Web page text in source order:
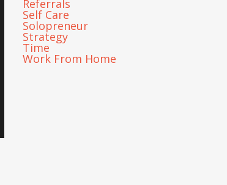
Referrals
Self Care
Solopreneur
Strategy
Time
Work From Home